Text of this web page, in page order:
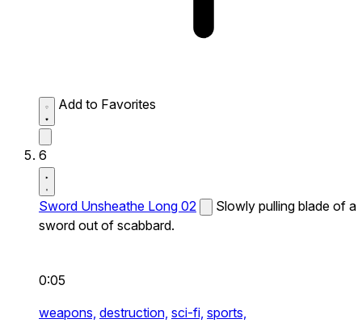
Add to Favorites
6
Sword Unsheathe Long 02
Slowly pulling blade of a
sword out of scabbard.
0:05
weapons, destruction, sci-fi, sports,